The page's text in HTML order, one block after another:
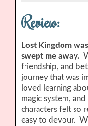
Review:
Lost Kingdom
swept me away.
friendship, and
journey that was
loved learning
magic system,
characters felt so
easy to devour.